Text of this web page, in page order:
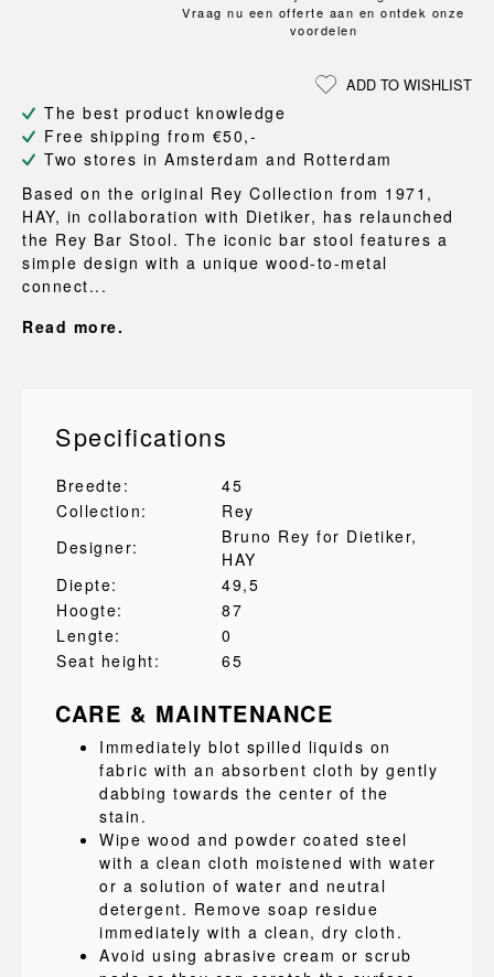
Vraag nu een offerte aan en ontdek onze
voordelen
ADD TO WISHLIST
The best product knowledge
Free shipping from €50,-
Two stores in Amsterdam and Rotterdam
Based on the original Rey Collection from 1971,
HAY, in collaboration with Dietiker, has relaunched
the Rey Bar Stool. The iconic bar stool features a
simple design with a unique wood-to-metal
connect...
Read more.
Specifications
Breedte:
45
Collection:
Rey
Designer:
Bruno Rey for Dietiker,
HAY
Diepte:
49,5
Hoogte:
87
Lengte:
0
Seat height:
65
CARE & MAINTENANCE
Immediately blot spilled liquids on
fabric with an absorbent cloth by gently
dabbing towards the center of the
stain.
Wipe wood and powder coated steel
with a clean cloth moistened with water
or a solution of water and neutral
detergent. Remove soap residue
immediately with a clean, dry cloth.
Avoid using abrasive cream or scrub